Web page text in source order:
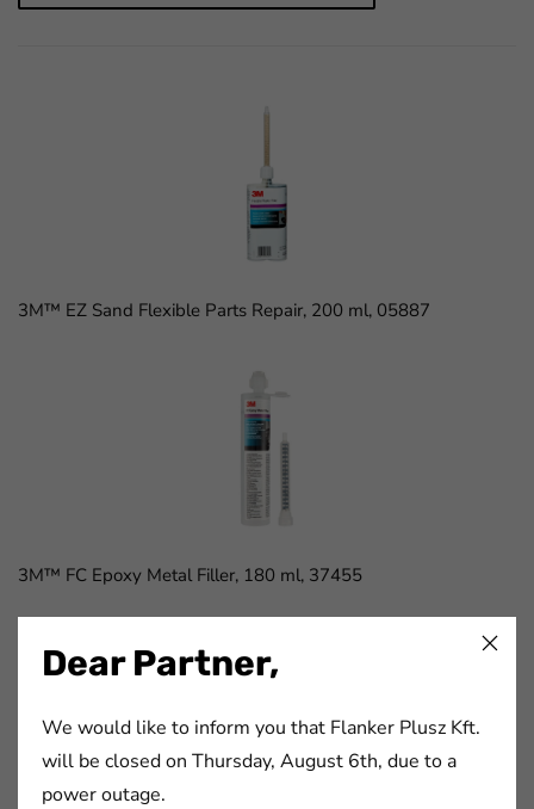
3M™ EZ Sand Flexible Parts Repair, 200 ml, 05887
3M™ FC Epoxy Metal Filler, 180 ml, 37455
Dear Partner,
We would like to inform you that Flanker Plusz Kft.
will be closed on Thursday, August 6th, due to a
power outage.